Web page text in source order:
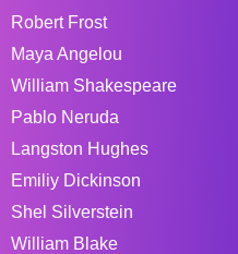
Robert Frost
Maya Angelou
William Shakespeare
Pablo Neruda
Langston Hughes
Emiliy Dickinson
Shel Silverstein
William Blake